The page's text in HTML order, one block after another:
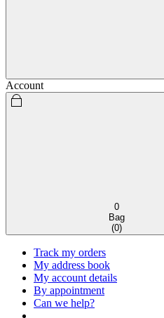
Account
0
Bag
(0)
Track my orders
My address book
My account details
By appointment
Can we help?